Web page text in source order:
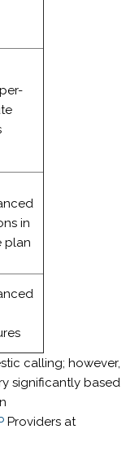
in
plan
calling; however,
significantly based
Providers at